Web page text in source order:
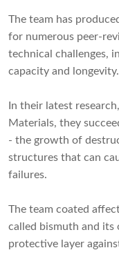
The team has
for numerous peer-
technical challenges,
capacity and longevity.
In their latest
Materials, they
- the growth of
structures that can
failures.
The team coated
called bismuth and its
protective layer